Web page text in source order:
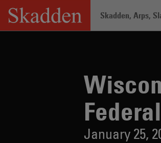
Skip
content
Skadden, Arps,
January 25,